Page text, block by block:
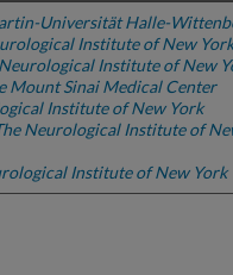
Universität Halle-
Institute of New York
Institute of New
Mount Sinai Medical Center
Institute of New York
Neurological Institute of
Institute of New York